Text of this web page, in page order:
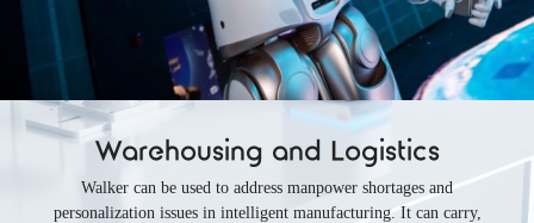
Warehousing and Logistics
Walker can be used to address manpower shortages and
personalization issues in intelligent manufacturing. It can carry,